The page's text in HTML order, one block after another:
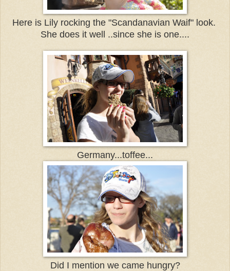
Here is Lily rocking the "Scandanavian Waif" look.
She does it well ..since she is one....
Germany...toffee...
Did I mention we came hungry?